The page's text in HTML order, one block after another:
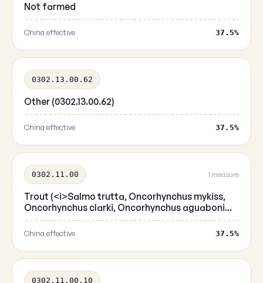
Not farmed
China effective 37.5%
0302.13.00.62
Other (0302.13.00.62)
China effective 37.5%
0302.11.00 1 measure
Trout (<i>Salmo trutta, Oncorhynchus mykiss,
Oncorhynchus clarki, Oncorhynchus aguaboni...
China effective 37.5%
0302.11.00.10